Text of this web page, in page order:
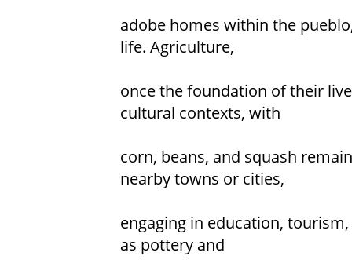
adobe homes within the
life. Agriculture,
once the foundation of their
cultural contexts, with
corn, beans, and squash
nearby towns or cities,
engaging in education,
as pottery and